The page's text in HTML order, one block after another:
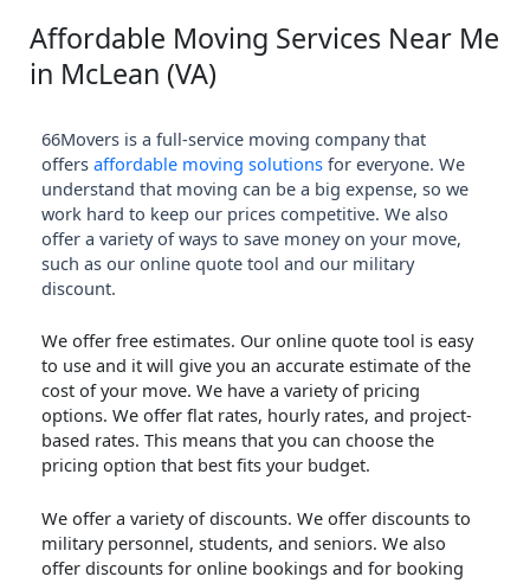
Affordable Moving Services Near Me
in McLean (VA)
66Movers is a full-service moving company that
offers affordable moving solutions for everyone. We
understand that moving can be a big expense, so we
work hard to keep our prices competitive. We also
offer a variety of ways to save money on your move,
such as our online quote tool and our military
discount.
We offer free estimates. Our online quote tool is easy
to use and it will give you an accurate estimate of the
cost of your move. We have a variety of pricing
options. We offer flat rates, hourly rates, and project-
based rates. This means that you can choose the
pricing option that best fits your budget.
We offer a variety of discounts. We offer discounts to
military personnel, students, and seniors. We also
offer discounts for online bookings and for booking